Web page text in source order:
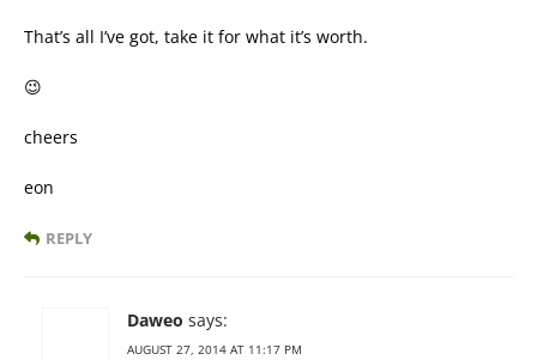
That’s all I’ve got, take it for what it’s worth.
😉
cheers
eon
REPLY
Daweo says:
AUGUST 27, 2014 AT 11:17 PM